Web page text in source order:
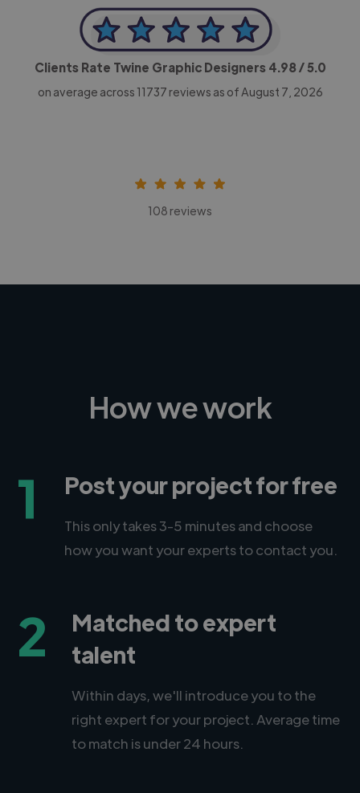
Clients Rate Twine Graphic Designers 4.98/ 5.0
on average across 11737 reviews as of August 7, 2026
108 reviews
How we work
1 Post your project for free
This only takes 3-5 minutes and choose
how you want your experts to contact you.
2
Matched to expert
talent
Within days, we'll introduce you to the
right expert for your project. Average time
to match is under 24 hours.